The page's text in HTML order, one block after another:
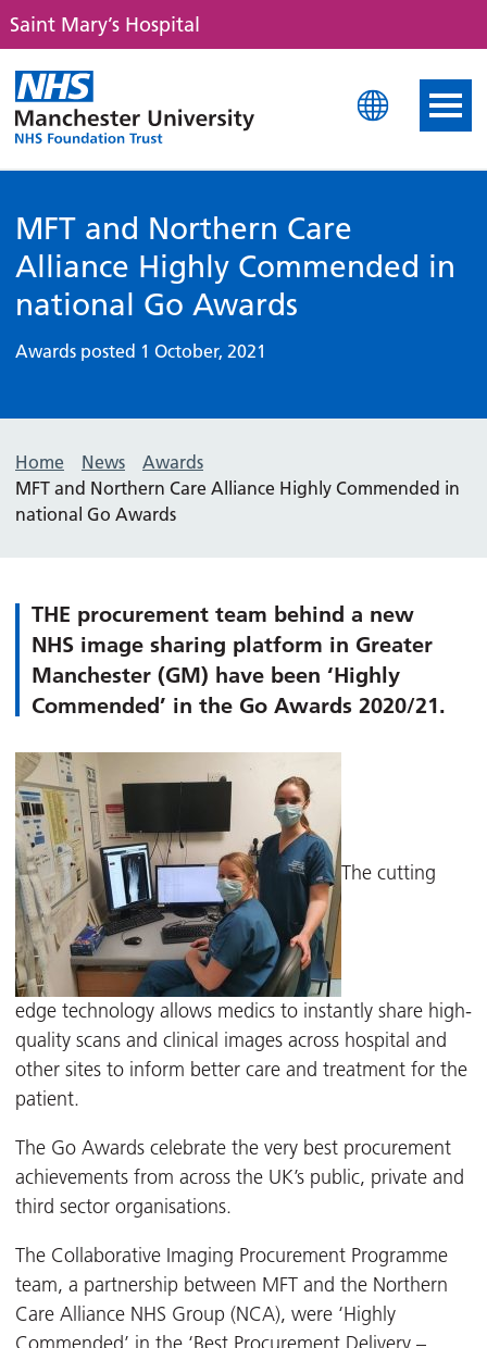
Saint Mary’s Hospital
Saint Mary's Hospital
MFT and Northern Care
Alliance Highly Commended in
national Go Awards
Awards posted 1 October, 2021
Home News
Awards
MFT and Northern Care Alliance Highly Commended in
national Go Awards
THE procurement team behind a new
NHS image sharing platform in Greater
Manchester (GM) have been ‘Highly
Commended’ in the Go Awards 2020/21.
The cutting
edge technology allows medics to instantly share high-
quality scans and clinical images across hospital and
other sites to inform better care and treatment for the
patient.
The Go Awards celebrate the very best procurement
achievements from across the UK’s public, private and
third sector organisations.
The Collaborative Imaging Procurement Programme
team, a partnership between MFT and the Northern
Care Alliance NHS Group (NCA), were ‘Highly